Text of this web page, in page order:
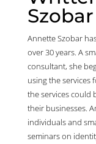
Szobar
Annette Szobar
over 30 years. A
consultant, she
using the services
the services could
their businesses.
individuals and
seminars on